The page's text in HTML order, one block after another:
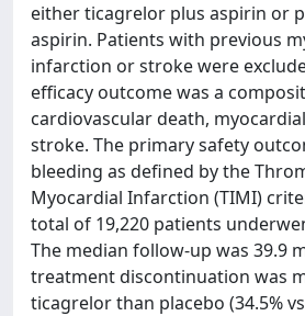
either ticagrelor plus aspirin or
aspirin. Patients with previous
infarction or stroke were
efficacy outcome was a
cardiovascular death,
stroke. The primary safety
bleeding as defined by the
Myocardial Infarction (TIMI)
total of 19,220 patients
The median follow-up was 39.9
treatment discontinuation was
ticagrelor than placebo (34.5%